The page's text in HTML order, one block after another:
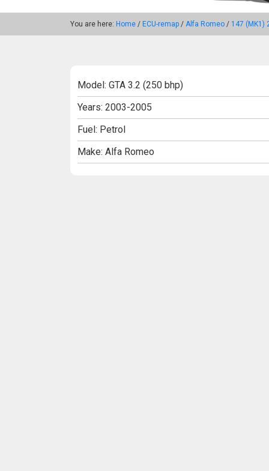
You are here: Home / ECU-remap / Alfa Romeo / 147 (MK1)
Model: GTA 3.2 (250 bhp)
Years: 2003-2005
Fuel: Petrol
Make: Alfa Romeo